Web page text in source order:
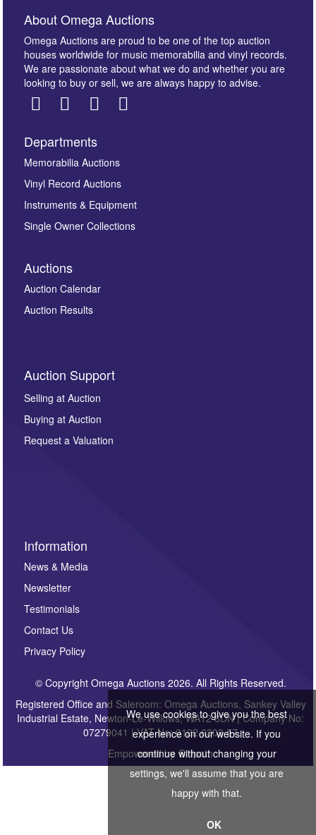
About Omega Auctions
Omega Auctions are proud to be one of the top auction
houses worldwide for music memorabilia and vinyl records.
We are passionate about what we do and whether you are
looking to buy or sell, we are always happy to advise.
Departments
Memorabilia Auctions
Vinyl Record Auctions
Instruments & Equipment
Single Owner Collections
Auctions
Auction Calendar
Auction Results
Auction Support
Selling at Auction
Buying at Auction
Request a Valuation
Information
News & Media
Newsletter
Testimonials
Contact Us
Privacy Policy
© Copyright Omega Auctions 2026. All Rights Reserved.
Registered Office and Saleroom: Omega Auctions, Sankey Valley
Industrial Estate, Newton-Le-Willows, WA12 8DN | Company No:
07279041 | VAT No: 0122 6303 57
Empowered by Bidpath
We use cookies to give you the best
experience on our website. If you
continue without changing your
settings, we'll assume that you are
happy with that.
OK